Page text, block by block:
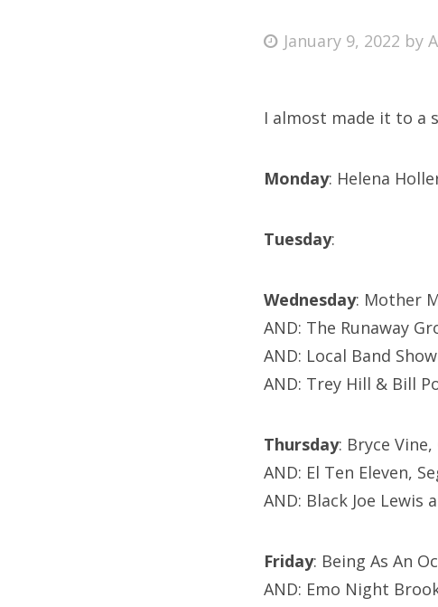
Posted
January 9, 2022 by
I almost made it to a
Monday: Helena
Tuesday:
Wednesday: Mother
AND: The Runaway
AND: Local Band
AND: Trey Hill & Bill
Thursday: Bryce
AND: El Ten Eleven,
AND: Black Joe Lewis
Friday: Being As An
AND: Emo Night